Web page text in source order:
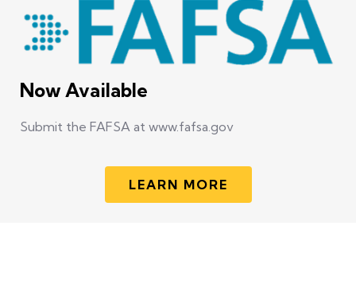
Now Available
Submit the FAFSA at www.fafsa.gov
LEARN MORE